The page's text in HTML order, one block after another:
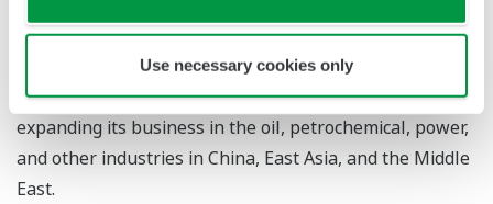
Use necessary cookies only
contractor that is part of South Korea's Daelim Group.
In 1966, the company became the first Korean EPC
contractor to do business internationally, and is now
expanding its business in the oil, petrochemical, power,
and other industries in China, East Asia, and the Middle
East.